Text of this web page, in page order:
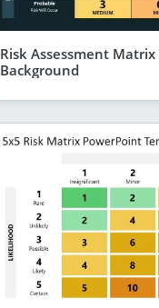
Risk Assessment
Background